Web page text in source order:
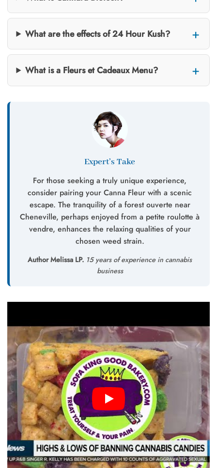
What are the effects of 24 Hour Kush?
What is a Fleurs et Cadeaux Menu?
Expert’s Take
For those seeking a truly unique experience,
consider pairing your Canna Fleur with a scenic
escape. The tranquility of a forest ouverte near
Cheneville, perhaps enjoyed from a petite roulotte à
vendre, enhances the relaxing qualities of your
chosen weed strain.
Author Melissa LP. 15 years of experience in cannabis
business